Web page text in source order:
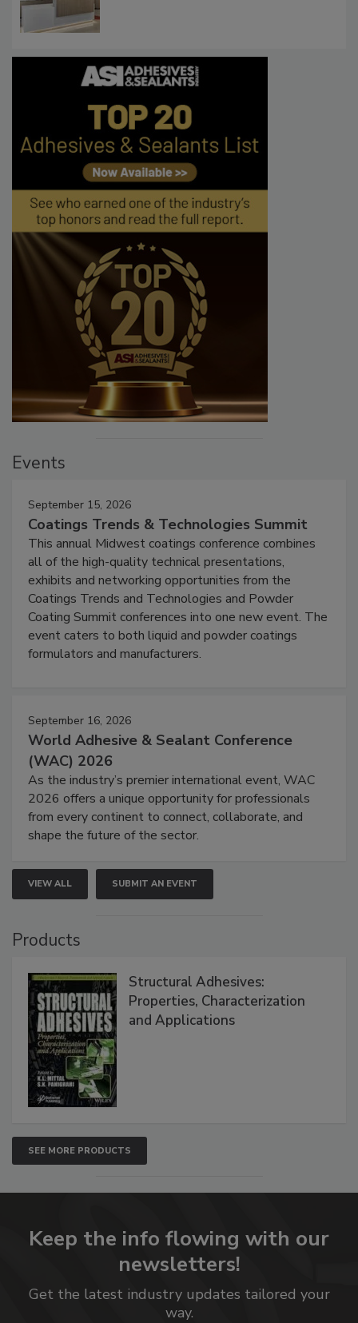
Events
September 15, 2026
Coatings Trends & Technologies Summit
This annual Midwest coatings conference combines
all of the high-quality technical presentations,
exhibits and networking opportunities from the
Coatings Trends and Technologies and Powder
Coating Summit conferences into one new event. The
event caters to both liquid and powder coatings
formulators and manufacturers.
September 16, 2026
World Adhesive & Sealant Conference
(WAC) 2026
As the industry’s premier international event, WAC
2026 offers a unique opportunity for professionals
from every continent to connect, collaborate, and
shape the future of the sector.
VIEW ALL SUBMIT AN EVENT
Products
Structural Adhesives:
Properties, Characterization
and Applications
SEE MORE PRODUCTS
Keep the info flowing with our
newsletters!
Get the latest industry updates tailored your
way.